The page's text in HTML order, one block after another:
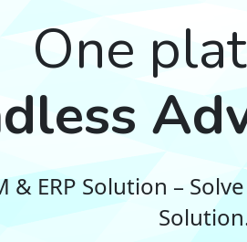
One
& ERP Solution –